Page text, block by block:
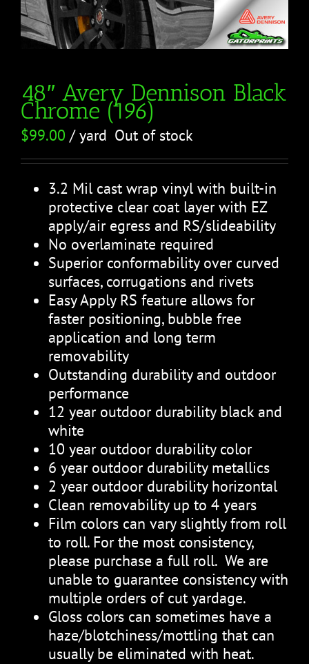
48″ Avery Dennison Black
Chrome (196)
$99.00 / yard Out of stock
3.2 Mil cast wrap vinyl with built-in
protective clear coat layer with EZ
apply/air egress and RS/slideability
No overlaminate required
Superior conformability over curved
surfaces, corrugations and rivets
Easy Apply RS feature allows for
faster positioning, bubble free
application and long term
removability
Outstanding durability and outdoor
performance
12 year outdoor durability black and
white
10 year outdoor durability color
6 year outdoor durability metallics
2 year outdoor durability horizontal
Clean removability up to 4 years
Film colors can vary slightly from roll
to roll. For the most consistency,
please purchase a full roll. We are
unable to guarantee consistency with
multiple orders of cut yardage.
Gloss colors can sometimes have a
haze/blotchiness/mottling that can
usually be eliminated with heat.